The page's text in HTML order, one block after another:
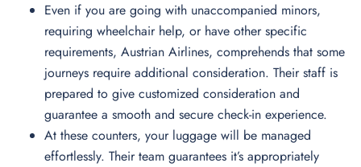
Even if you are going with unaccompanied minors,
requiring wheelchair help, or have other specific
requirements, Austrian Airlines, comprehends that some
journeys require additional consideration. Their staff is
prepared to give customized consideration and
guarantee a smooth and secure check-in experience.
At these counters, your luggage will be managed
effortlessly. Their team guarantees it’s appropriately